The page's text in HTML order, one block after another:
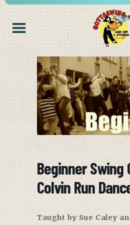
Beginner Swing
Colvin Run
Taught by Sue Caley